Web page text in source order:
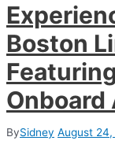
Boston
Onboard
BySidney August